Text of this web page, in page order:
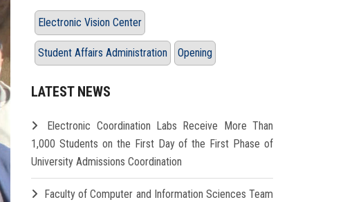
Electronic Vision Center
Student Affairs Administration Opening
LATEST NEWS
Electronic Coordination Labs Receive More Than
1,000 Students on the First Day of the First Phase of
University Admissions Coordination
Faculty of Computer and Information Sciences Team